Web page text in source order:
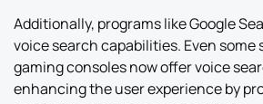
Additionally, programs like Google
voice search capabilities. Even some
gaming consoles now offer voice
enhancing the user experience by